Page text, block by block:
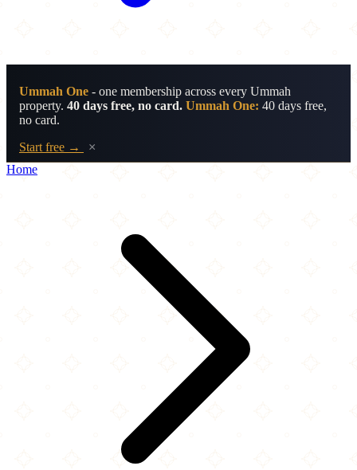
Ummah One - one membership across every Ummah
property. 40 days free, no card. Ummah One: 40 days free,
no card.
Start free →
×
Home